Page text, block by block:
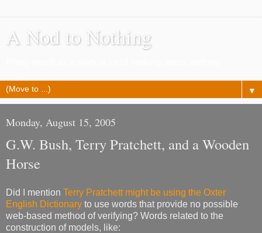
A Nod to Nothing
▼
Monday, August 15, 2005
G.W. Bush, Terry Pratchett, and a Wooden
Horse
Did I mention Terry Pratchett might be using the Oxter
English Dictionary to use words that provide no possible
web-based method of verifying? Words related to the
construction of models, like: